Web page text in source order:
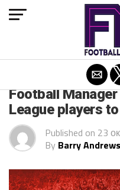
Football
League players
Published on 23
By Barry Andrews
Exit